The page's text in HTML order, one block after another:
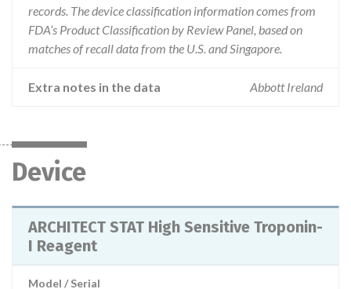
records. The device classification information comes from
FDA’s Product Classification by Review Panel, based on
matches of recall data from the U.S. and Singapore.
Extra notes in the data Abbott Ireland
Device
ARCHITECT STAT High Sensitive Troponin-
I Reagent
Model / Serial